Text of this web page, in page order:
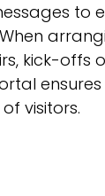
to
kick-offs
visitors.